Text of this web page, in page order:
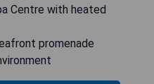
Centre with heated
promenade